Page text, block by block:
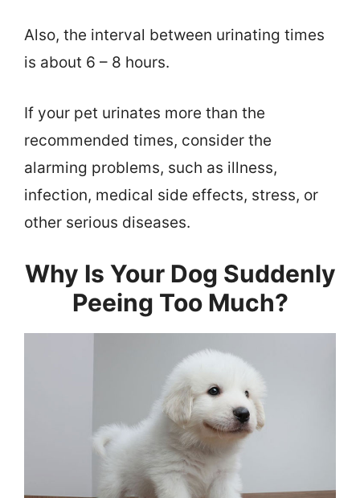
Also, the interval between urinating times
is about 6 – 8 hours.
If your pet urinates more than the
recommended times, consider the
alarming problems, such as illness,
infection, medical side effects, stress, or
other serious diseases.
Why Is Your Dog Suddenly
Peeing Too Much?